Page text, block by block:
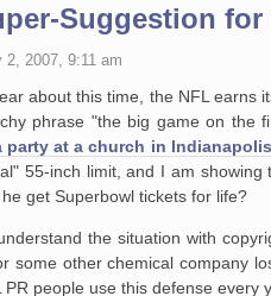
Suggestion for
2, 2007, 9:11 am
about this time, the NFL earns
phrase "the big game on the
party at a church in Indianapolis
55-inch limit, and I am
get Superbowl tickets for life?
the situation with
some other chemical company
PR people use this defense every